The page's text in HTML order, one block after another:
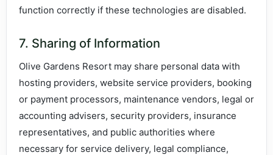
function correctly if these technologies are disabled.
7. Sharing of Information
Olive Gardens Resort may share personal data with
hosting providers, website service providers, booking
or payment processors, maintenance vendors, legal or
accounting advisers, security providers, insurance
representatives, and public authorities where
necessary for service delivery, legal compliance,